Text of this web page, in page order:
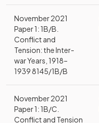
November 2021
Paper 1: 1B/B.
Conflict and
Tension: the Inter-
war Years, 1918–
1939 8145/1B/B
November 2021
Paper 1: 1B/C.
Conflict and Tension